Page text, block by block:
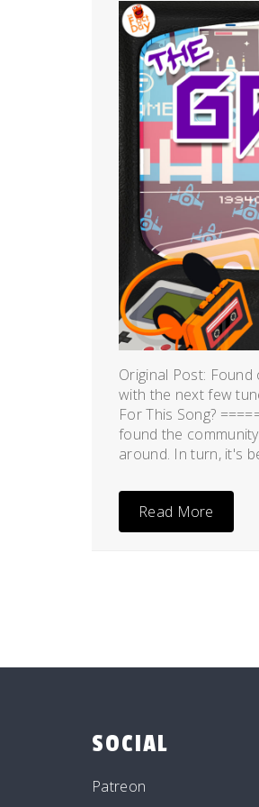
Original Post:
with the next few
For This Song?
found the
around. In turn, it's
Read More
SOCIAL
Patreon